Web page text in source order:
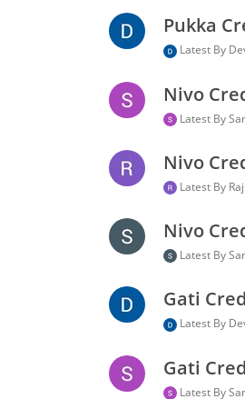
Pukka
Latest By
Nivo
Latest By
Nivo
Latest By
Nivo
Latest By
Gati
Latest By
Gati
Latest By